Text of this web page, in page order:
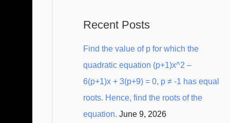
c
h
f
o
r
Recent Posts
Find the value of p for which the
quadratic equation (p+1)x^2 –
6(p+1)x + 3(p+9) = 0, p ≠ -1 has equal
roots. Hence, find the roots of the
equation. June 9, 2026